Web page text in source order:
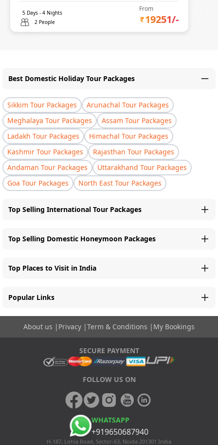
5 Days - 4 Nights
2 People
From
19251/-
Best Domestic Holiday Tour Packages
Sikkim Tour Packages
Arunachal Tour Packages
Meghalaya Tour Packages
Assam Tour Packages
Ladakh Tour Packages
Himachal Tour Packages
Kashmir Tour Packages
Rajasthan Tour Packages
Andaman Tour Packages
Uttarakhand Tour Packages
Goa Tour Packages
North East Tour Packages
Top Selling International Tour Packages
Top Selling Domestic Honeymoon Packages
Top Places to Visit in India
Popular Links
About us | Privacy |Term & Conditions | My Bookings
SECURE PAYMENT
FOLLOW US ON
WHATSAPP
+919650687940
H-187, Lohia Road, Sector-63, Noida 201301 India